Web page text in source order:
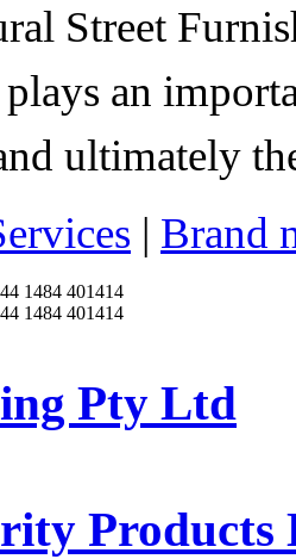
Street
an
ultimately
| Brand
1484 401414
1484 401414
Pty Ltd
Products